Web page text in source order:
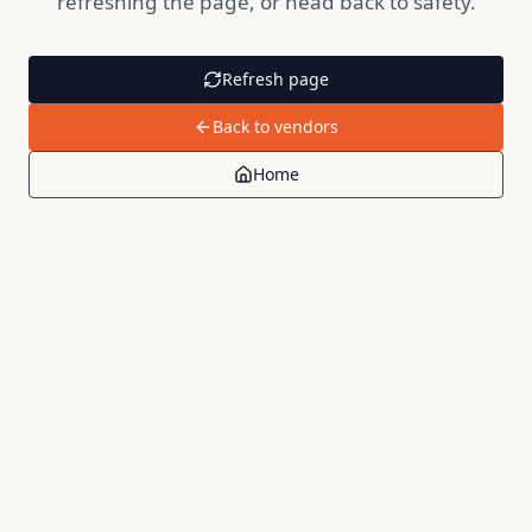
Refresh page
Back to vendors
Home